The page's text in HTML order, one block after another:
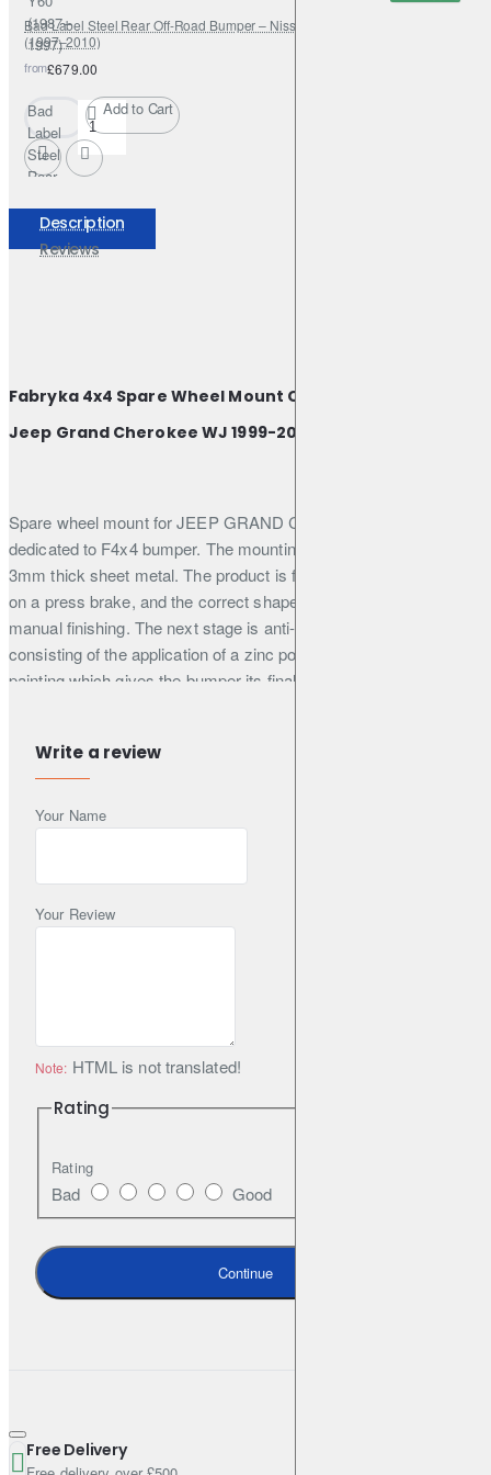
(1987–
1997)
Bad Label Steel Rear Off-Road Bumper – Nissan Patrol Y61 GR / GU4
(1997–2010)
from£679.00
Bad
Label
Steel
Rear
Road
Bumper
(1997–
Add to Cart
Description
Reviews
Fabryka 4x4 Spare Wheel Mount Carrier Bracket for
Jeep Grand Cherokee WJ 1999-2004
Spare wheel mount for JEEP GRAND CHEROKEE WJ 99-04
dedicated to F4x4 bumper. The mounting structure is made of
3mm thick sheet metal. The product is first cut by laser, then bent
on a press brake, and the correct shape is obtained during
manual finishing. The next stage is anti-corrosion protection
consisting of the application of a zinc powder primer, and powder
painting which gives the bumper its final appearance. The
very useful when
hinges of the trunk lid. Thanks to the solid construction, the
inside of the car. The handle is locked with a metal buckle, which
prevents the automatic opening of the mount.
Write a review
Your Name
Your Review
Note: HTML is not translated!
Rating
Rating
Bad Good
Continue
Free Delivery